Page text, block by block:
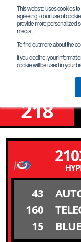
This website uses cookies
agreeing to our use of
provide more personalized
media.
To find out more about the
If you decline, your
cookie will be used in your
Heart Of
218
43
160
15